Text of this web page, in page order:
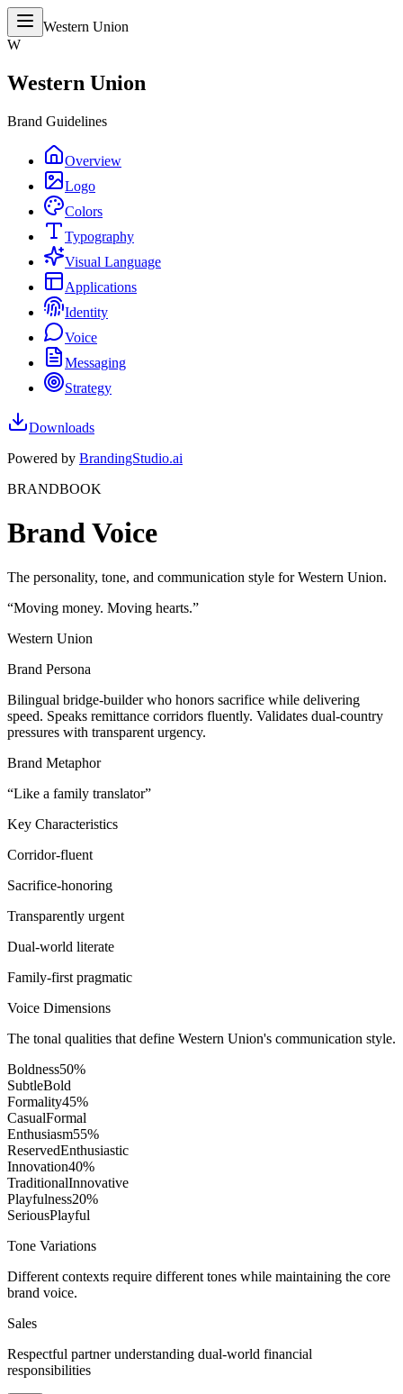
Western Union
W
Western Union
Brand Guidelines
Overview
Logo
Colors
Typography
Visual Language
Applications
Identity
Voice
Messaging
Strategy
Downloads
Powered by BrandingStudio.ai
BRANDBOOK
Brand Voice
The personality, tone, and communication style for Western Union.
“Moving money. Moving hearts.”
Western Union
Brand Persona
Bilingual bridge-builder who honors sacrifice while delivering
speed. Speaks remittance corridors fluently. Validates dual-country
pressures with transparent urgency.
Brand Metaphor
“Like a family translator”
Key Characteristics
Corridor-fluent
Sacrifice-honoring
Transparently urgent
Dual-world literate
Family-first pragmatic
Voice Dimensions
The tonal qualities that define Western Union's communication style.
Boldness50%
SubtleBold
Formality45%
CasualFormal
Enthusiasm55%
ReservedEnthusiastic
Innovation40%
TraditionalInnovative
Playfulness20%
SeriousPlayful
Tone Variations
Different contexts require different tones while maintaining the core
brand voice.
Sales
Respectful partner understanding dual-world financial
responsibilities